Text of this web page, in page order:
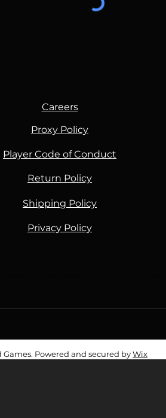
Careers
Proxy Policy
Player Code of Conduct
Return Policy
Shipping Policy
Privacy Policy
Games. Powered and secured byWix